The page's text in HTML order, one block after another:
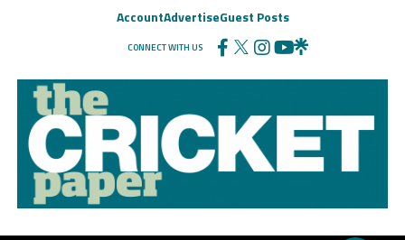
AccountAdvertiseGuest Posts
CONNECT WITH US